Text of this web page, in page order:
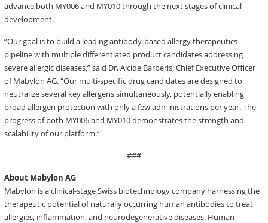
advance both MY006 and MY010 through the next stages of clinical
development.
“Our goal is to build a leading antibody-based allergy therapeutics
pipeline with multiple differentiated product candidates addressing
severe allergic diseases,” said Dr. Alcide Barberis, Chief Executive Officer
of Mabylon AG. “Our multi-specific drug candidates are designed to
neutralize several key allergens simultaneously, potentially enabling
broad allergen protection with only a few administrations per year. The
progress of both MY006 and MY010 demonstrates the strength and
scalability of our platform.”
###
About Mabylon AG
Mabylon is a clinical-stage Swiss biotechnology company harnessing the
therapeutic potential of naturally occurring human antibodies to treat
allergies, inflammation, and neurodegenerative diseases. Human-